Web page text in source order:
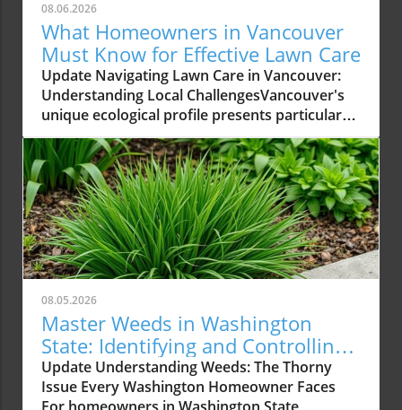
08.06.2026
What Homeowners in Vancouver
Must Know for Effective Lawn Care
Update Navigating Lawn Care in Vancouver:
Understanding Local ChallengesVancouver's
unique ecological profile presents particular
challenges for homeowners aiming to
maintain a healthy lawn. From its wet coastal
climate to acidic soil conditions, understanding
these factors can make the difference
between a thriving yard and one plagued by
moss and weeds. With proper guidance,
homeowners can ensure their lawns flourish
despite these environmental hurdles. The
Importance of Local ExpertiseHomeowners
should prioritize finding a lawn care service
that possesses in-depth knowledge of the local
climate. Nutri-Lawn Vancouver has spent
decades tailoring its services to align with the
specific needs of Lower Mainland lawns. Their
08.05.2026
Master Weeds in Washington
State: Identifying and Controlling
Common Types
Update Understanding Weeds: The Thorny
Issue Every Washington Homeowner Faces